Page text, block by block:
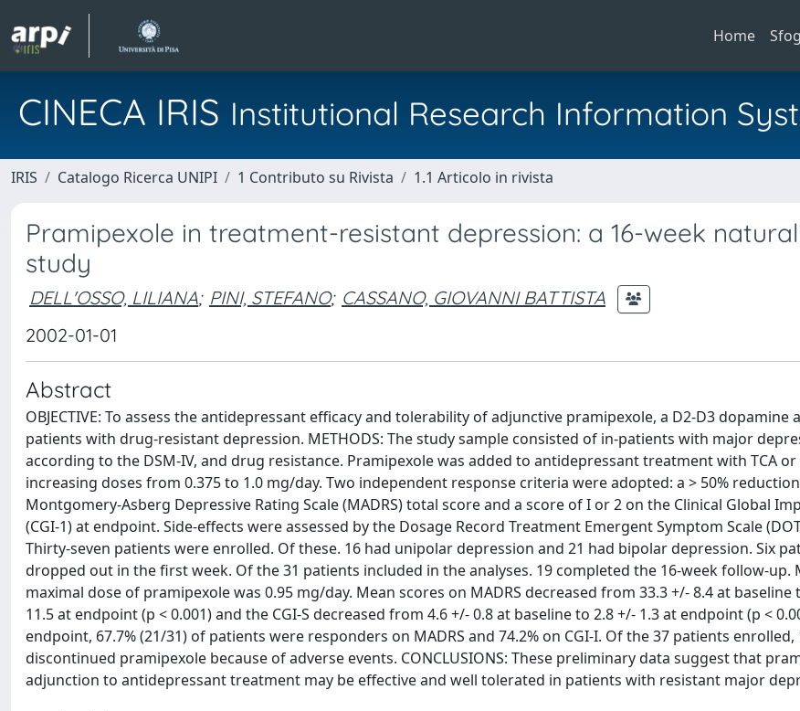
Home
CINECA IRIS Institutional Research Information
IRIS Catalogo Ricerca UNIPI 1 Contributo su Rivista 1.1 Articolo in rivista
Pramipexole in treatment-resistant depression: a 16-week
study
DELL'OSSO, LILIANA; PINI, STEFANO; CASSANO, GIOVANNI BATTISTA
2002-01-01
Abstract
OBJECTIVE: To assess the antidepressant efficacy and tolerability of adjunctive pramipexole, a D2-D3 dopamine
patients with drug-resistant depression. METHODS: The study sample consisted of in-patients with major
according to the DSM-IV, and drug resistance. Pramipexole was added to antidepressant treatment with TCA or
increasing doses from 0.375 to 1.0 mg/day. Two independent response criteria were adopted: a > 50%
Montgomery-Asberg Depressive Rating Scale (MADRS) total score and a score of I or 2 on the Clinical Global
(CGI-1) at endpoint. Side-effects were assessed by the Dosage Record Treatment Emergent Symptom Scale
Thirty-seven patients were enrolled. Of these. 16 had unipolar depression and 21 had bipolar depression. Six
dropped out in the first week. Of the 31 patients included in the analyses. 19 completed the 16-week follow-up.
maximal dose of pramipexole was 0.95 mg/day. Mean scores on MADRS decreased from 33.3 +/- 8.4 at baseline
11.5 at endpoint (p < 0.001) and the CGI-S decreased from 4.6 +/- 0.8 at baseline to 2.8 +/- 1.3 at endpoint (p <
endpoint, 67.7% (21/31) of patients were responders on MADRS and 74.2% on CGI-I. Of the 37 patients enrolled,
discontinued pramipexole because of adverse events. CONCLUSIONS: These preliminary data suggest that
adjunction to antidepressant treatment may be effective and well tolerated in patients with resistant major